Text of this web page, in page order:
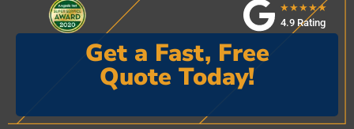
★★★★★
4.9 Rating
Get a Fast, Free
Quote Today!